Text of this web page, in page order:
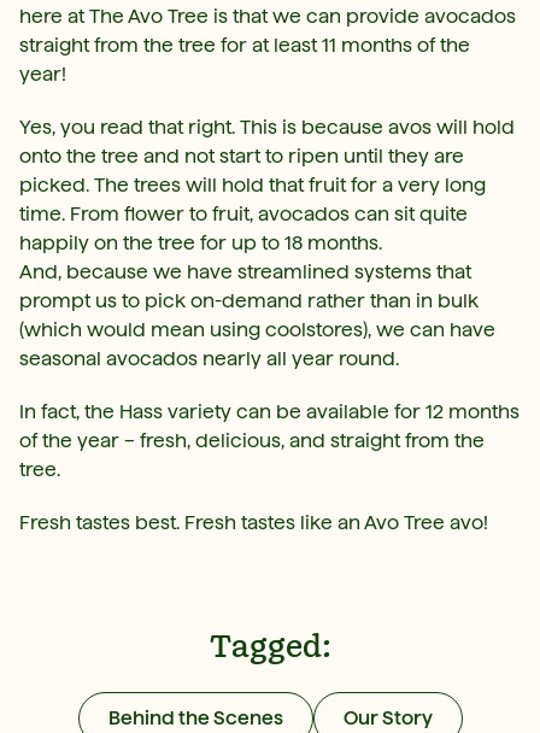
here at The Avo Tree is that we can provide avocados
straight from the tree for at least 11 months of the
year!
Yes, you read that right. This is because avos will hold
onto the tree and not start to ripen until they are
picked. The trees will hold that fruit for a very long
time. From flower to fruit, avocados can sit quite
happily on the tree for up to 18 months.
And, because we have streamlined systems that
prompt us to pick on-demand rather than in bulk
(which would mean using coolstores), we can have
seasonal avocados nearly all year round.
In fact, the Hass variety can be available for 12 months
of the year – fresh, delicious, and straight from the
tree.
Fresh tastes best. Fresh tastes like an Avo Tree avo!
Tagged:
Behind the Scenes Our Story